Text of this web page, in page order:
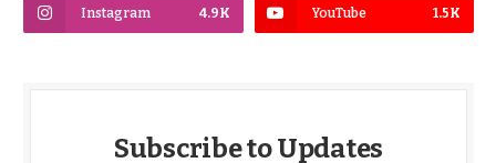
Instagram 4.9K YouTube 1.5K
Subscribe to Updates